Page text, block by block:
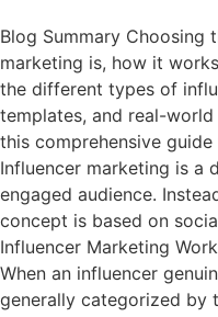
Blog Summary
marketing is, how it
the different types of
templates, and real-world
this comprehensive
Influencer marketing is a
engaged audience.
concept is based on
Influencer Marketing
When an influencer
generally categorized by